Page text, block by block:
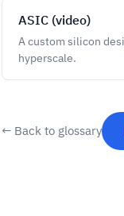
ASIC (video)
A custom silicon
hyperscale.
← Back to glossary